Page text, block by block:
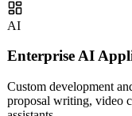
knowledge systems to
AI
Enterprise AI